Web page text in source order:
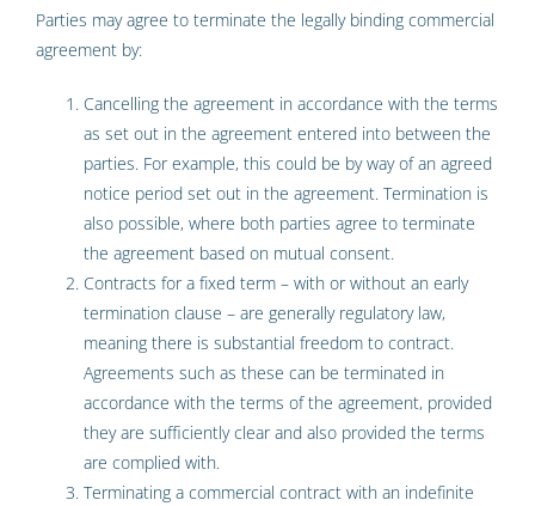
Parties may agree to terminate the legally binding commercial
agreement by:
Cancelling the agreement in accordance with the terms
as set out in the agreement entered into between the
parties. For example, this could be by way of an agreed
notice period set out in the agreement. Termination is
also possible, where both parties agree to terminate
the agreement based on mutual consent.
Contracts for a fixed term – with or without an early
termination clause – are generally regulatory law,
meaning there is substantial freedom to contract.
Agreements such as these can be terminated in
accordance with the terms of the agreement, provided
they are sufficiently clear and also provided the terms
are complied with.
Terminating a commercial contract with an indefinite